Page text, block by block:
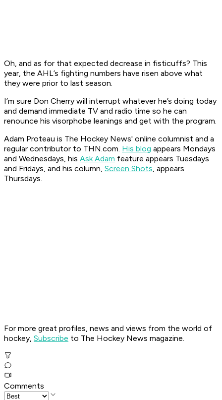
Oh, and as for that expected decrease in fisticuffs? This
year, the AHL’s fighting numbers have risen above what
they were prior to last season.
I’m sure Don Cherry will interrupt whatever he’s doing today
and demand immediate TV and radio time so he can
renounce his visorphobe leanings and get with the program.
Adam Proteau is The Hockey News' online columnist and a
regular contributor to THN.com. His blog appears Mondays
and Wednesdays, his Ask Adam feature appears Tuesdays
and Fridays, and his column, Screen Shots, appears
Thursdays.
For more great profiles, news and views from the world of
hockey, Subscribe to The Hockey News magazine.
Comments